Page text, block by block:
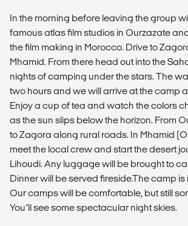
In the morning before leaving the group
famous atlas film studios in Ourzazate
the film making in Morocco. Drive to
Mhamid. From there head out into the
nights of camping under the stars. The
two hours and we will arrive at the camp
Enjoy a cup of tea and watch the colors
as the sun slips below the horizon. From
to Zagora along rural roads. In Mhamid
meet the local crew and start the desert
Lihoudi. Any luggage will be brought to
Dinner will be served fireside.The camp is
Our camps will be comfortable, but still
You’ll see some spectacular night skies.